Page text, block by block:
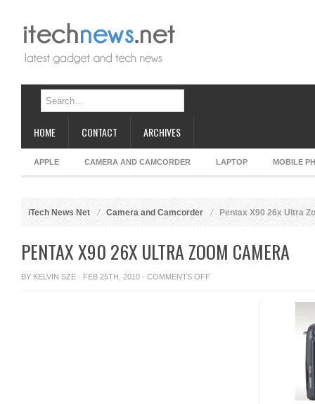
HOME CONTACT ARCHIVES
APPLE CAMERA AND CAMCORDER LAPTOP MOBILE
iTech News Net Camera and Camcorder Pentax X90 26x Ultra
PENTAX X90 26X ULTRA ZOOM CAMERA
BY KELVIN SZE · FEB 25TH, 2010 · COMMENTS OFFON